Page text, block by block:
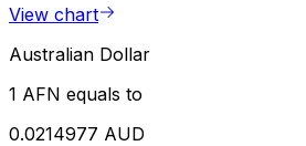
View chart
Australian Dollar
1 AFN equals to
0.0214977 AUD